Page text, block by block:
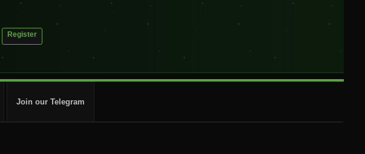
Register
Join our Telegram